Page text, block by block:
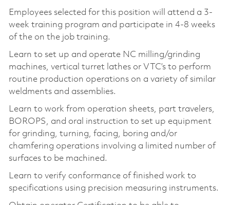
Employees selected for this position will attend a 3-
week training program and participate in 4-8 weeks
of the on the job training.
Learn to set up and operate NC milling/grinding
machines, vertical turret lathes or VTC’s to perform
routine production operations on a variety of similar
weldments and assemblies.
Learn to work from operation sheets, part travelers,
BOROPS, and oral instruction to set up equipment
for grinding, turning, facing, boring and/or
chamfering operations involving a limited number of
surfaces to be machined.
Learn to verify conformance of finished work to
specifications using precision measuring instruments.